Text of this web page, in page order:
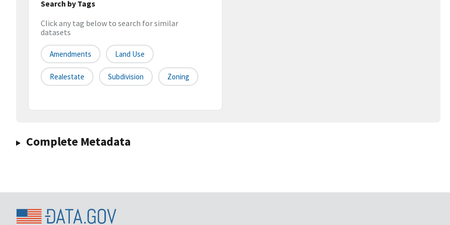
Search by Tags
Click any tag below to search for similar
datasets
Amendments Land Use
Realestate Subdivision Zoning
Complete Metadata